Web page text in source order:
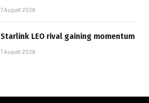
7 August 2026
Starlink LEO rival gaining momentum
7 August 2026